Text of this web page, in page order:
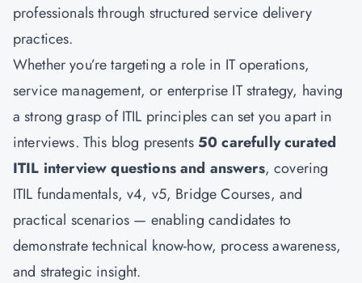
professionals through structured service delivery
practices.
Whether you’re targeting a role in IT operations,
service management, or enterprise IT strategy, having
a strong grasp of ITIL principles can set you apart in
interviews. This blog presents 50 carefully curated
ITIL interview questions and answers, covering
ITIL fundamentals, v4, v5, Bridge Courses, and
practical scenarios — enabling candidates to
demonstrate technical know-how, process awareness,
and strategic insight.